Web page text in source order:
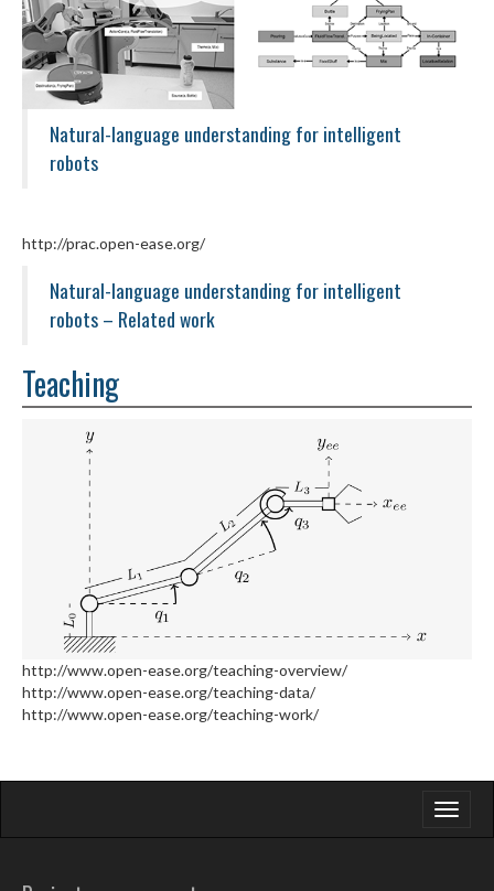
Natural-language understanding for intelligent
robots
http://prac.open-ease.org/
Natural-language understanding for intelligent
robots – Related work
Teaching
http://www.open-ease.org/teaching-overview/
http://www.open-ease.org/teaching-data/
http://www.open-ease.org/teaching-work/
Toggle